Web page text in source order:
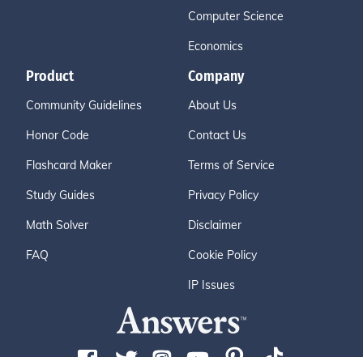
Computer Science
Economics
Product
Community Guidelines
Honor Code
Flashcard Maker
Study Guides
Math Solver
FAQ
Company
About Us
Contact Us
Terms of Service
Privacy Policy
Disclaimer
Cookie Policy
IP Issues